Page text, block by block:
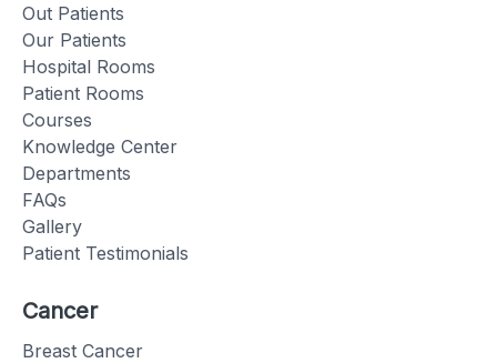
Out Patients
Our Patients
Hospital Rooms
Patient Rooms
Courses
Knowledge Center
Departments
FAQs
Gallery
Patient Testimonials
Cancer
Breast Cancer